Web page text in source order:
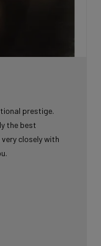
prestige.
the best
closely with